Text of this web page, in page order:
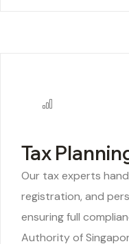
Tax
Our tax experts
registration, and
ensuring full
Authority of